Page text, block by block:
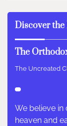
Discover the
The
The Uncreated
We believe in
heaven and